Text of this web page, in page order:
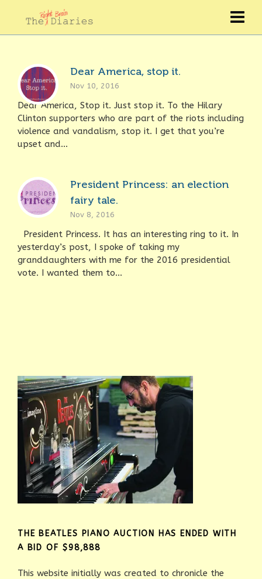
Dear America, stop it.
Nov 10, 2016
Dear America, Stop it. Just stop it. To the Hilary
Clinton supporters who are part of the riots including
violence and vandalism, stop it. I get that you’re
upset and...
President Princess: an election
fairy tale.
Nov 8, 2016
President Princess. It has an interesting ring to it. In
yesterday’s post, I spoke of taking my
granddaughters with me for the 2016 presidential
vote. I wanted them to...
THE BEATLES PIANO AUCTION HAS ENDED WITH
A BID OF $98,888
This website initially was created to chronicle the